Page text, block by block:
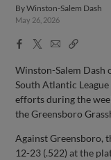
ByWinston-Salem Dash
May 26, 2026
Facebook
X
EmailCopy
Winston-Salem
South Atlantic
efforts during the
the Greensboro
Against Greensboro,
12-23 (.522) at the